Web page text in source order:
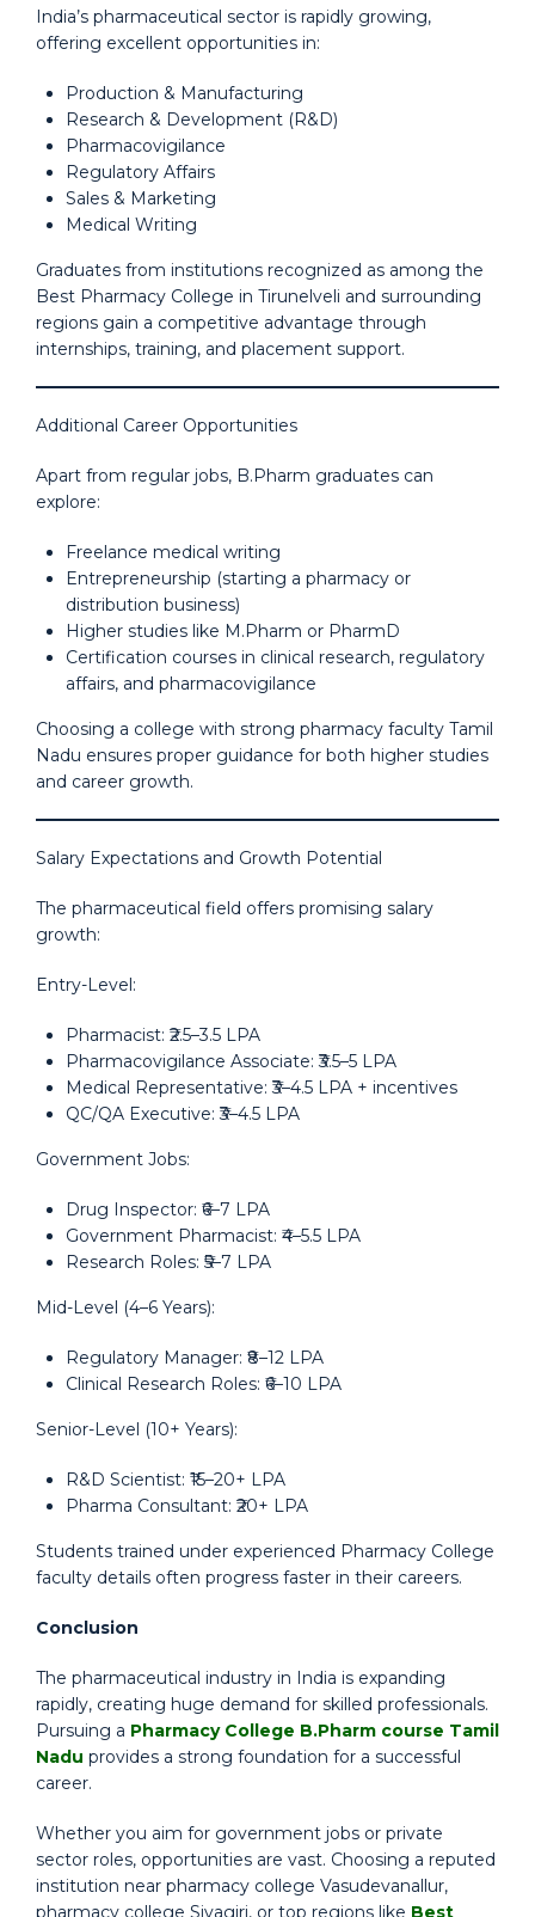
India’s pharmaceutical sector is rapidly growing,
offering excellent opportunities in:
Production & Manufacturing
Research & Development (R&D)
Pharmacovigilance
Regulatory Affairs
Sales & Marketing
Medical Writing
Graduates from institutions recognized as among the
Best Pharmacy College in Tirunelveli and surrounding
regions gain a competitive advantage through
internships, training, and placement support.
Additional Career Opportunities
Apart from regular jobs, B.Pharm graduates can
explore:
Freelance medical writing
Entrepreneurship (starting a pharmacy or
distribution business)
Higher studies like M.Pharm or PharmD
Certification courses in clinical research, regulatory
affairs, and pharmacovigilance
Choosing a college with strong pharmacy faculty Tamil
Nadu ensures proper guidance for both higher studies
and career growth.
Salary Expectations and Growth Potential
The pharmaceutical field offers promising salary
growth:
Entry-Level:
Pharmacist: ₹2.5–3.5 LPA
Pharmacovigilance Associate: ₹3.5–5 LPA
Medical Representative: ₹3–4.5 LPA + incentives
QC/QA Executive: ₹3–4.5 LPA
Government Jobs:
Drug Inspector: ₹6–7 LPA
Government Pharmacist: ₹4–5.5 LPA
Research Roles: ₹5–7 LPA
Mid-Level (4–6 Years):
Regulatory Manager: ₹8–12 LPA
Clinical Research Roles: ₹6–10 LPA
Senior-Level (10+ Years):
R&D Scientist: ₹15–20+ LPA
Pharma Consultant: ₹20+ LPA
Students trained under experienced Pharmacy College
faculty details often progress faster in their careers.
Conclusion
The pharmaceutical industry in India is expanding
rapidly, creating huge demand for skilled professionals.
Pursuing a Pharmacy College B.Pharm course Tamil
Nadu provides a strong foundation for a successful
career.
Whether you aim for government jobs or private
sector roles, opportunities are vast. Choosing a reputed
institution near pharmacy college Vasudevanallur,
pharmacy college Sivagiri, or top regions like Best